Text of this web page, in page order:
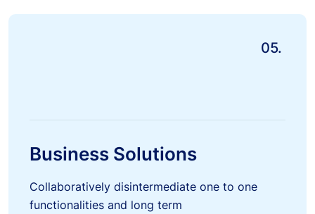
Business Solutions
Collaboratively disintermediate one to one
functionalities and long term
05.